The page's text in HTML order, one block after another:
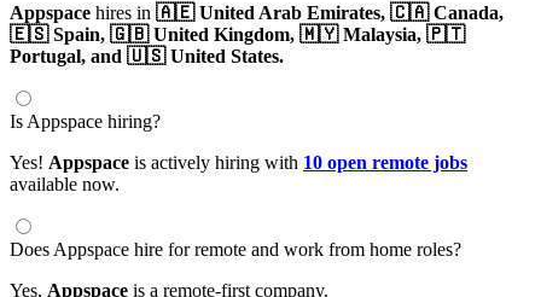
Appspace hires in 🇦🇪 United Arab Emirates, 🇨🇦 Canada,
🇪🇸 Spain, 🇬🇧 United Kingdom, 🇲🇾 Malaysia, 🇵🇹
Portugal, and 🇺🇸 United States.
Is Appspace hiring?
Yes! Appspace is actively hiring with 10 open remote jobs
available now.
Does Appspace hire for remote and work from home roles?
Yes, Appspace is a remote-first company.